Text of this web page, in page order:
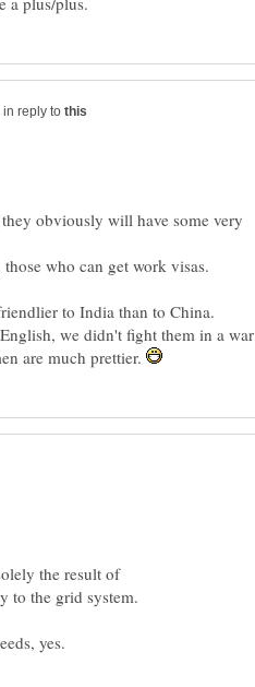
in reply to
obviously will have some very
who can get work visas.
to India than to China.
we didn't fight them in a war
are much prettier.
the result of